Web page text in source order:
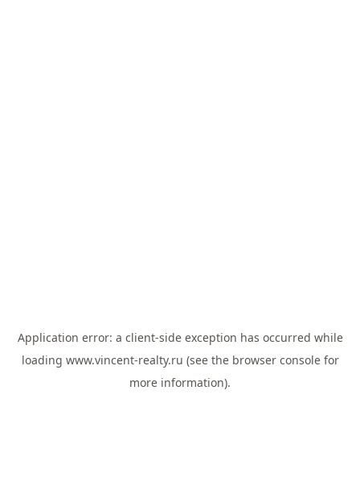
Application error: a client-side exception has occurred while
loading www.vincent-realty.ru (see the browser consolefor
more information).